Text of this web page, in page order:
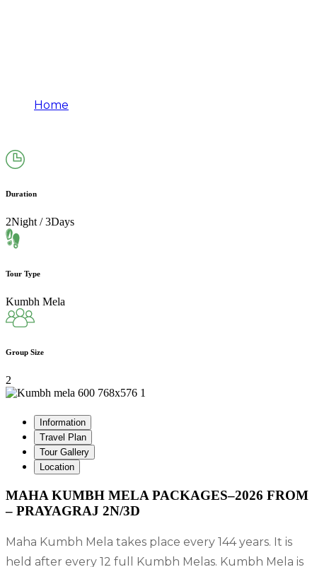
Home
Duration
2Night / 3Days
Tour Type
Kumbh Mela
Group Size
2
Information
Travel Plan
Tour Gallery
Location
MAHA KUMBH MELA PACKAGES–2026 FROM
– PRAYAGRAJ 2N/3D
Maha Kumbh Mela takes place every 144 years. It is
held after every 12 full Kumbh Melas. Kumbh Mela is